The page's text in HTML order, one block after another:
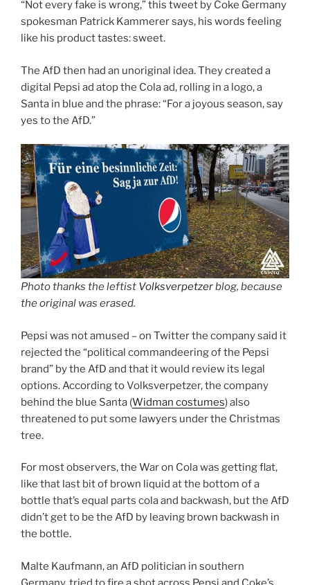
“Not every fake is wrong,” this tweet by Coke Germany
spokesman Patrick Kammerer says, his words feeling
like his product tastes: sweet.
The AfD then had an unoriginal idea. They created a
digital Pepsi ad atop the Cola ad, rolling in a logo, a
Santa in blue and the phrase: “For a joyous season, say
yes to the AfD.”
Photo thanks the leftist Volksverpetzerblog, because
the original was erased.
Pepsi was not amused – on Twitter the company said it
rejected the “political commandeering of the Pepsi
brand” by the AfD and that it would review its legal
options. According to Volksverpetzer, the company
behind the blue Santa (Widman costumes) also
threatened to put some lawyers under the Christmas
tree.
For most observers, the War on Cola was getting flat,
like that last bit of brown liquid at the bottom of a
bottle that’s equal parts cola and backwash, but the AfD
didn’t get to be the AfD by leaving brown backwash in
the bottle.
Malte Kaufmann, an AfD politician in southern